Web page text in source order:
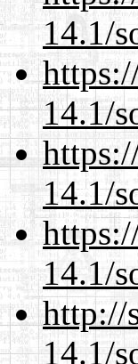
14.1/
14.1/
14.1/
14.1/
http://
14.1/